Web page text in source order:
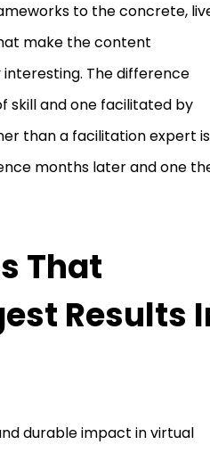
to the concrete,
make the content
The difference
skill and one facilitated by
than a facilitation expert is
months later and one
That
Results
durable impact in virtual